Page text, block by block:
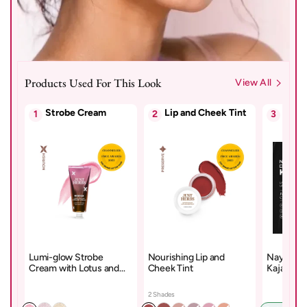
Products Used For This Look View All
1 Strobe Cream
Lumi-glow Strobe
Cream with Lotus and
2 Lip and Cheek Tint
Nourishing Lip and
Cheek Tint
2 Shades
3
Naynam
Kajal –